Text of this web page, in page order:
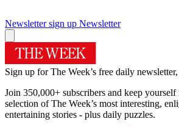
Newsletter sign up Newsletter
Sign up for The Week’s free daily newsletter,
Join 350,000+ subscribers and keep
selection of The Week’s most interesting,
entertaining stories - plus daily puzzles.